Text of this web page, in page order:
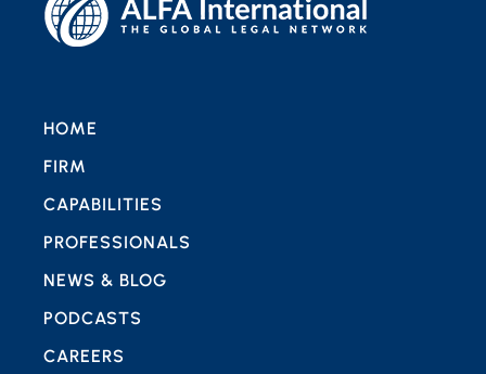
HOME
FIRM
CAPABILITIES
PROFESSIONALS
NEWS & BLOG
PODCASTS
CAREERS